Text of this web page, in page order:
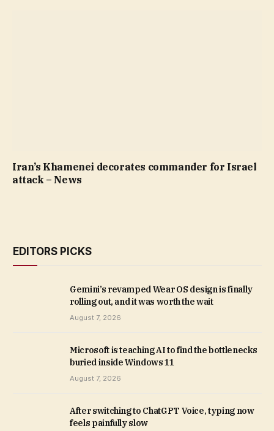
Iran’s Khamenei decorates commander for Israel
attack – News
EDITORS PICKS
Gemini’s revamped Wear OS design is finally
rolling out, and it was worth the wait
August 7, 2026
Microsoft is teaching AI to find the bottlenecks
buried inside Windows 11
August 7, 2026
After switching to ChatGPT Voice, typing now
feels painfully slow